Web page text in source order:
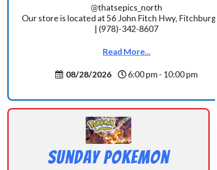
@thatsepics_north
Our store is located at 56 John Fitch Hwy,
| (978)-342-8607
Read More...
08/28/2026 6:00 pm - 10:00 pm
Sunday Pokemon